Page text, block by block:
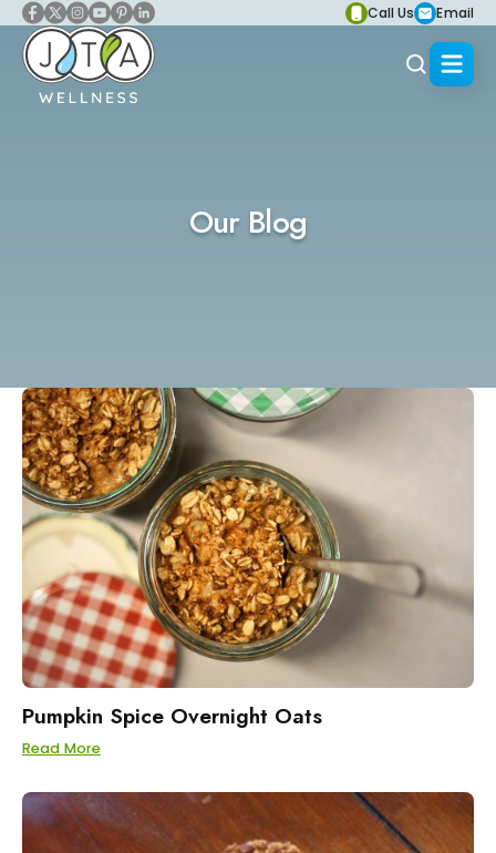
Call Us Email
Our Blog
Pumpkin Spice Overnight Oats
Read More